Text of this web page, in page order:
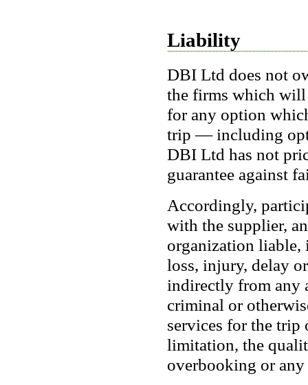
Liability
DBI Ltd does not
the firms which will
for any option
trip — including
DBI Ltd has not
guarantee against
Accordingly,
with the supplier,
organization liable,
loss, injury, delay
indirectly from any
criminal or
services for the
limitation, the
overbooking or